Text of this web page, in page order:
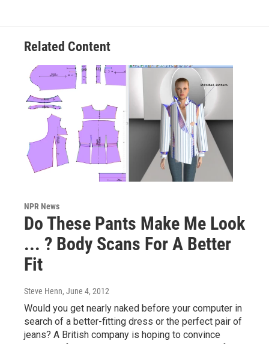
Related Content
NPR News
Do These Pants Make Me Look
... ? Body Scans For A Better
Fit
Steve Henn, June 4, 2012
Would you get nearly naked before your computer in
search of a better-fitting dress or the perfect pair of
jeans? A British company is hoping to convince